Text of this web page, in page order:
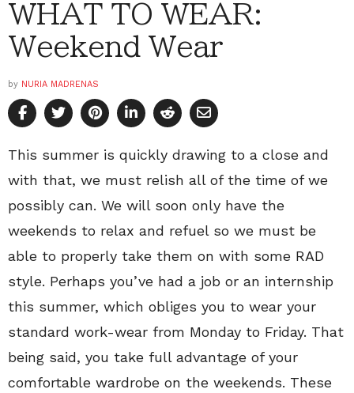
WHAT TO WEAR:
Weekend Wear
by NURIA MADRENAS
This summer is quickly drawing to a close and
with that, we must relish all of the time of we
possibly can. We will soon only have the
weekends to relax and refuel so we must be
able to properly take them on with some RAD
style. Perhaps you’ve had a job or an internship
this summer, which obliges you to wear your
standard work-wear from Monday to Friday. That
being said, you take full advantage of your
comfortable wardrobe on the weekends. These